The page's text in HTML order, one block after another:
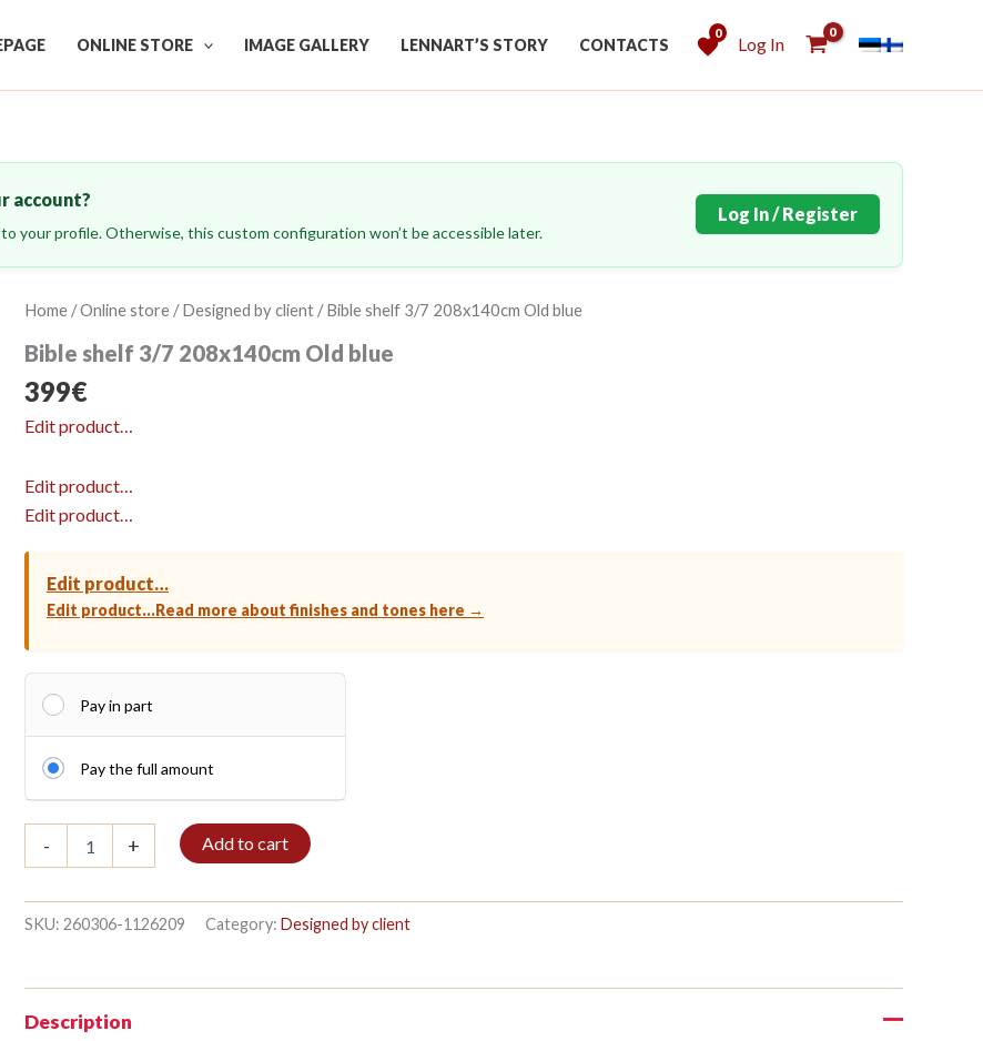
ONLINE STORE IMAGE GALLERY LENNART’S STORY CONTACTS
0
Log In
account?
your profile. Otherwise, this custom configuration won’t be accessible later.
Log In / Register
Home /Online store /Designed by client / Bible shelf 3/7 208x140cm Old blue
Bible shelf 3/7 208x140cm Old blue
399€
Edit product…
Edit product…
Edit product…
Edit product…
Edit product…Read more about finishes and tones here →
Pay in part
Pay the full amount
-
shelf
208x140cm
Old
+ Add to cart
SKU: 260306-1126209 Category: Designed by client
Description